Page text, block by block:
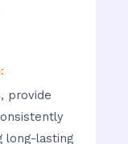
provide
long-lasting